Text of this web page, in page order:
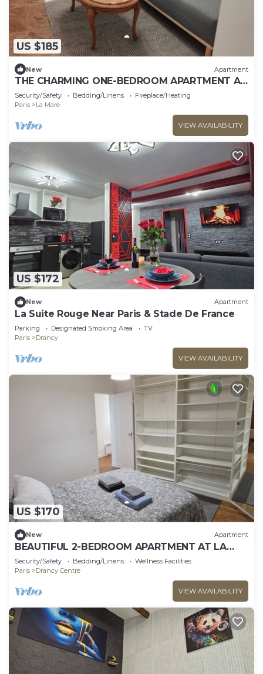
US $185
New Apartment
THE CHARMING ONE-BEDROOM APARTMENT AT
15 RUE DE LA FRATERNITE
Security/Safety Bedding/Linens
Fireplace/Heating
Paris
La Mare
VIEW AVAILABILITY
US $172
New Apartment
La Suite Rouge Near Paris & Stade De France
Parking Designated Smoking Area
TV
Paris
Drancy
VIEW AVAILABILITY
US $170
New Apartment
BEAUTIFUL 2-BEDROOM APARTMENT AT LA
POSTE, 22 AV. JEAN JAURES
Security/Safety Bedding/Linens
Wellness Facilities
Paris
Drancy Centre
VIEW AVAILABILITY